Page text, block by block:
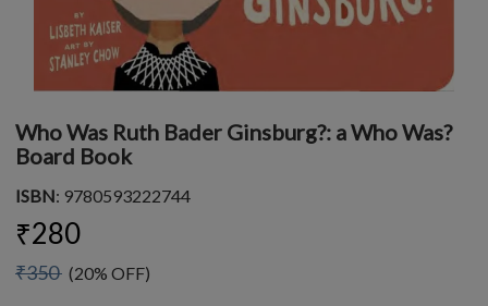
Who Was Ruth Bader Ginsburg?: a Who Was?
Board Book
ISBN: 9780593222744
₹280
₹350 (20% OFF)